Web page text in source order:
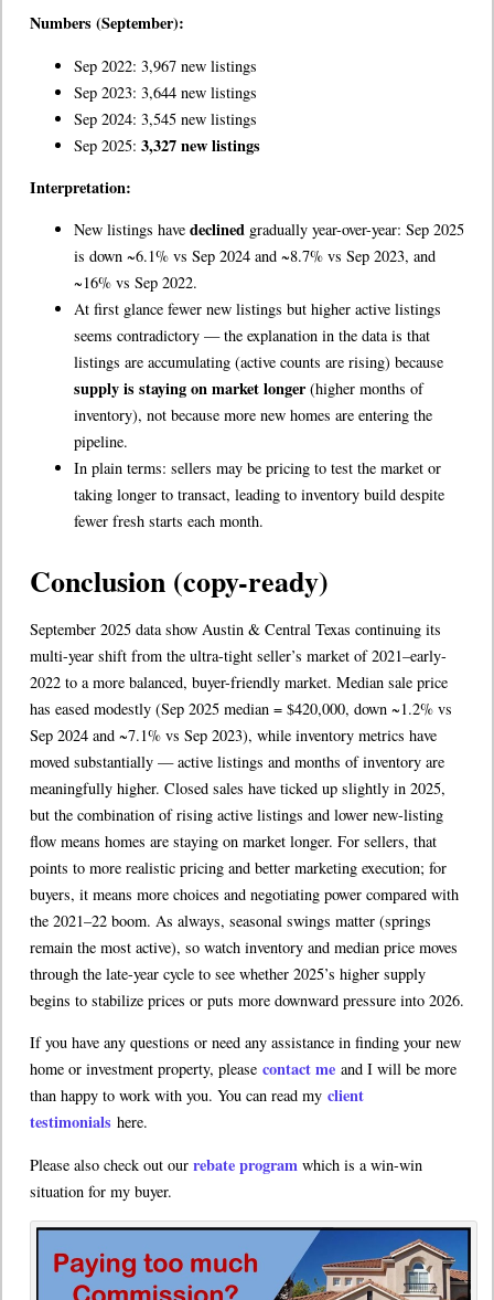
Numbers (September):
Sep 2022: 3,967 new listings
Sep 2023: 3,644 new listings
Sep 2024: 3,545 new listings
Sep 2025: 3,327 new listings
Interpretation:
New listings have declined gradually year-over-year: Sep 2025
is down ~6.1% vs Sep 2024 and ~8.7% vs Sep 2023, and
~16% vs Sep 2022.
At first glance fewer new listings but higher active listings
seems contradictory — the explanation in the data is that
listings are accumulating (active counts are rising) because
supply is staying on market longer(higher months of
inventory), not because more new homes are entering the
pipeline.
In plain terms: sellers may be pricing to test the market or
taking longer to transact, leading to inventory build despite
fewer fresh starts each month.
Conclusion (copy-ready)
September 2025 data show Austin & Central Texas continuing its
multi-year shift from the ultra-tight seller’s market of 2021–early-
2022 to a more balanced, buyer-friendly market. Median sale price
has eased modestly (Sep 2025 median = $420,000, down ~1.2% vs
Sep 2024 and ~7.1% vs Sep 2023), while inventory metrics have
moved substantially — active listings and months of inventory are
meaningfully higher. Closed sales have ticked up slightly in 2025,
but the combination of rising active listings and lower new-listing
flow means homes are staying on market longer. For sellers, that
points to more realistic pricing and better marketing execution; for
buyers, it means more choices and negotiating power compared with
the 2021–22 boom. As always, seasonal swings matter (springs
remain the most active), so watch inventory and median price moves
through the late-year cycle to see whether 2025’s higher supply
begins to stabilize prices or puts more downward pressure into 2026.
If you have any questions or need any assistance in finding your new
home or investment property, please contact me and I will be more
than happy to work with you. You can read my client
testimonials here.
Please also check out our rebate program which is a win-win
situation for my buyer.